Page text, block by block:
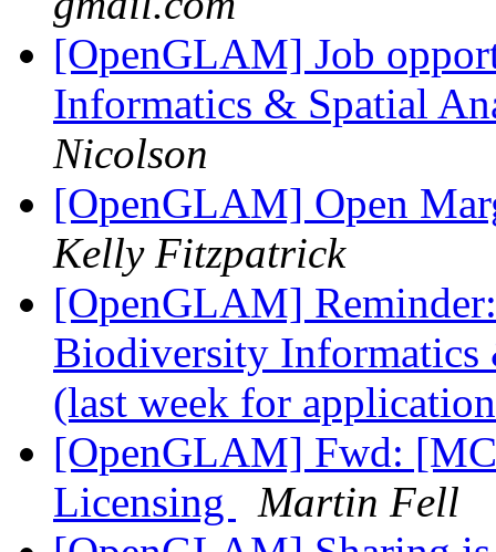
[OpenGLAM] Job
Informatics & Spatial
Nicolson
[OpenGLAM] Open
Kelly Fitzpatrick
[OpenGLAM]
Biodiversity Informatics
(last week for
[OpenGLAM] Fwd:
Licensing
Martin Fell